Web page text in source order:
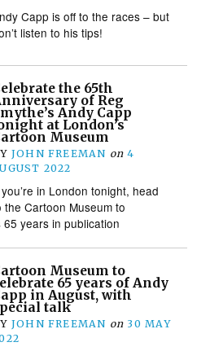
Capp is off to the races – but
listen to his tips!
the 65th
of Reg
Andy Capp
at London’s
Museum
JOHN FREEMAN on 4
2022
in London tonight, head
the Cartoon Museum to
65 years in publication
Museum to
65 years of Andy
in August, with
talk
JOHN FREEMAN on 30 MAY